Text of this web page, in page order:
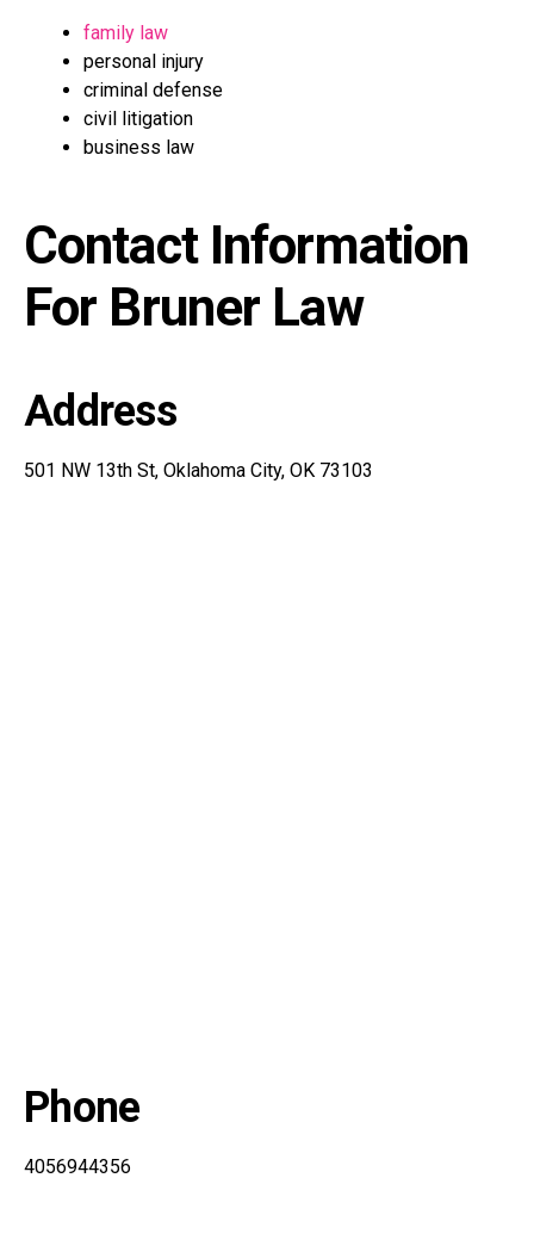
family law
personal injury
criminal defense
civil litigation
business law
Contact Information
For Bruner Law
Address
501 NW 13th St, Oklahoma City, OK 73103
Phone
4056944356